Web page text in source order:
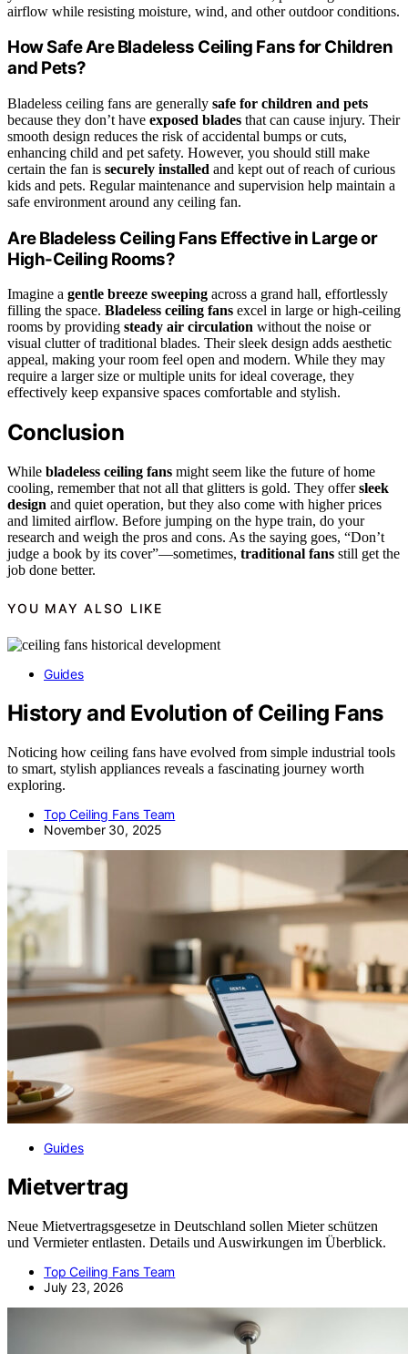
airflow while resisting moisture, wind, and other outdoor conditions.
How Safe Are Bladeless Ceiling Fans for Children
and Pets?
Bladeless ceiling fans are generally safe for children and pets
because they don’t have exposed blades that can cause injury. Their
smooth design reduces the risk of accidental bumps or cuts,
enhancing child and pet safety. However, you should still make
certain the fan is securely installed and kept out of reach of curious
kids and pets. Regular maintenance and supervision help maintain a
safe environment around any ceiling fan.
Are Bladeless Ceiling Fans Effective in Large or
High-Ceiling Rooms?
Imagine a gentle breeze sweeping across a grand hall, effortlessly
filling the space. Bladeless ceiling fans excel in large or high-ceiling
rooms by providing steady air circulation without the noise or
visual clutter of traditional blades. Their sleek design adds aesthetic
appeal, making your room feel open and modern. While they may
require a larger size or multiple units for ideal coverage, they
effectively keep expansive spaces comfortable and stylish.
Conclusion
While bladeless ceiling fans might seem like the future of home
cooling, remember that not all that glitters is gold. They offersleek
design and quiet operation, but they also come with higher prices
and limited airflow. Before jumping on the hype train, do your
research and weigh the pros and cons. As the saying goes, “Don’t
judge a book by its cover”—sometimes, traditional fans still get the
job done better.
YOU MAY ALSO LIKE
Guides
History and Evolution of Ceiling Fans
Noticing how ceiling fans have evolved from simple industrial tools
to smart, stylish appliances reveals a fascinating journey worth
exploring.
Top Ceiling Fans Team
November 30, 2025
Guides
Mietvertrag
Neue Mietvertragsgesetze in Deutschland sollen Mieter schützen
und Vermieter entlasten. Details und Auswirkungen im Überblick.
Top Ceiling Fans Team
July 23, 2026